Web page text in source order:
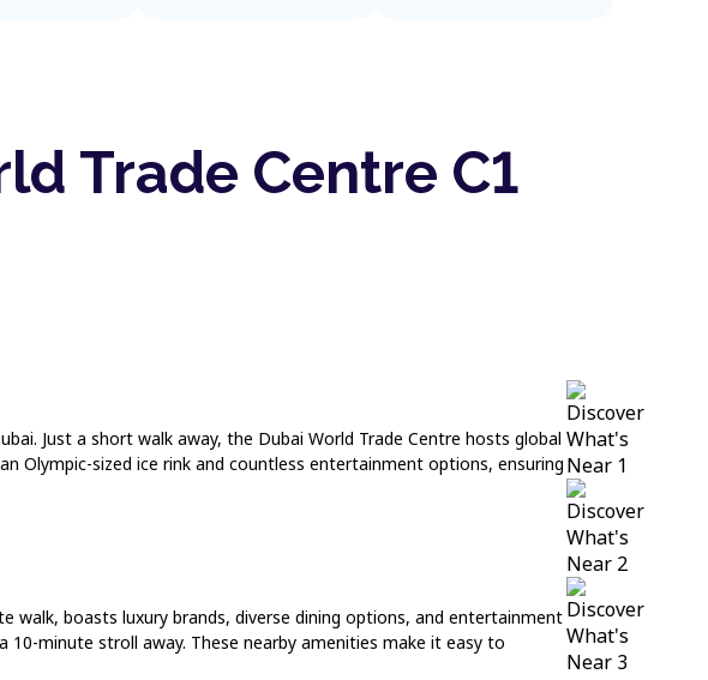
Trade Centre C1
Just a short walk away, the Dubai World Trade Centre hosts global
Olympic-sized ice rink and countless entertainment options, ensuring
walk, boasts luxury brands, diverse dining options, and entertainment
10-minute stroll away. These nearby amenities make it easy to